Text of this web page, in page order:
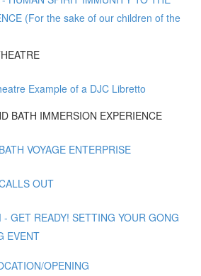
(For the sake of our children of the
Example of a DJC Libretto
BATH IMMERSION EXPERIENCE
VOYAGE ENTERPRISE
OUT
- GET READY! SETTING YOUR GONG
EVENT
OPENING